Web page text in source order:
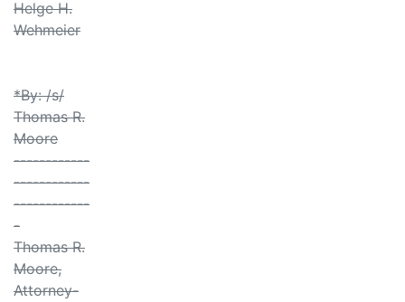
Helge H.
Wehmeier
*By: /s/
Thomas R.
Moore
------------
------------
------------
-
Thomas R.
Moore,
Attorney-